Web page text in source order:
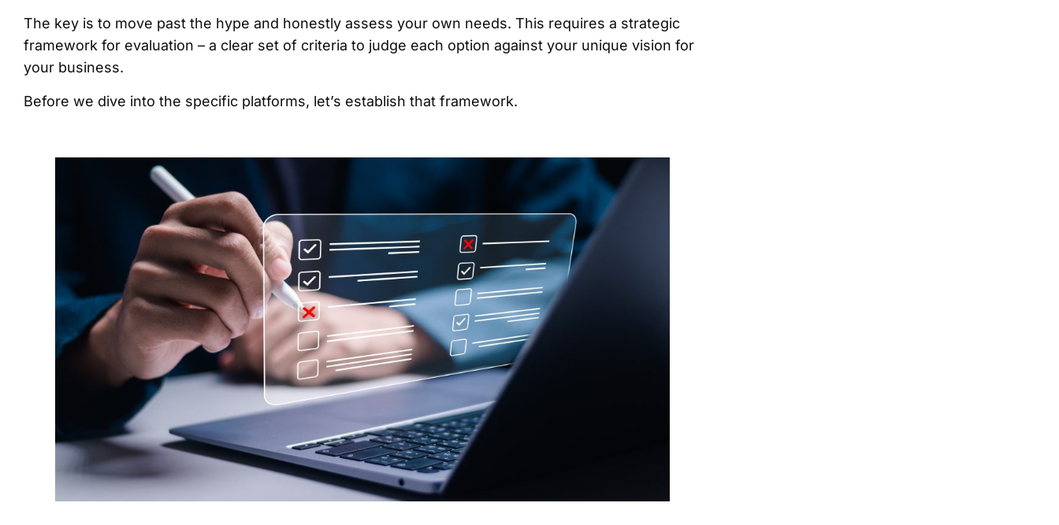
The key is to move past the hype and honestly assess your own needs. This requires a strategic
framework for evaluation – a clear set of criteria to judge each option against your unique vision for
your business.
Before we dive into the specific platforms, let’s establish that framework.